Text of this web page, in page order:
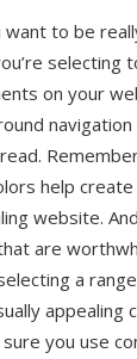
to be
selecting
on your
help create
website.
are
a
appealing
you use